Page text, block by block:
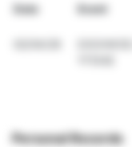
Date Event
Personal Records